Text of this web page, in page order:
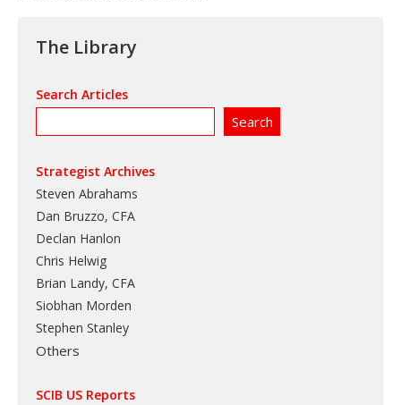
The Library
Search Articles
Strategist Archives
Steven Abrahams
Dan Bruzzo, CFA
Declan Hanlon
Chris Helwig
Brian Landy, CFA
Siobhan Morden
Stephen Stanley
Others
SCIB US Reports